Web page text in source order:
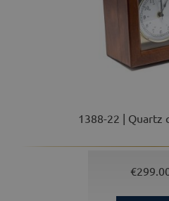
1388-22 | Quartz